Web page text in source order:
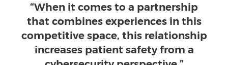
“When it comes to a partnership
that combines experiences in this
competitive space, this relationship
increases patient safety from a